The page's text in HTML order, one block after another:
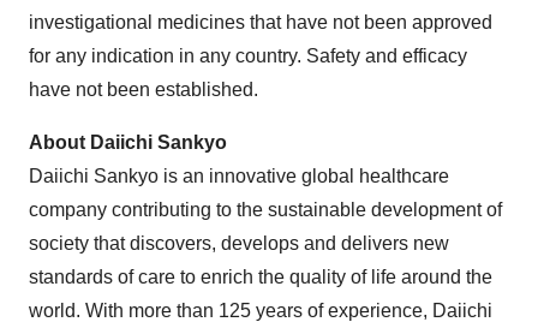
investigational medicines that have not been approved
for any indication in any country. Safety and efficacy
have not been established.
About Daiichi Sankyo
Daiichi Sankyo is an innovative global healthcare
company contributing to the sustainable development of
society that discovers, develops and delivers new
standards of care to enrich the quality of life around the
world. With more than 125 years of experience, Daiichi